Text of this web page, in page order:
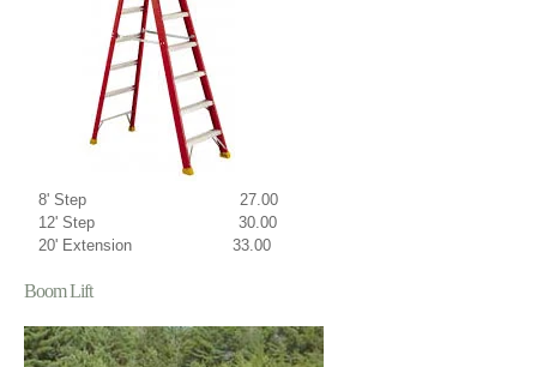
8' Step 27.00
12' Step 30.00
20' Extension 33.00
Boom Lift